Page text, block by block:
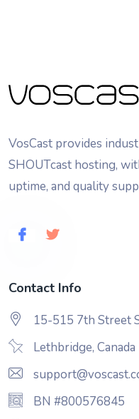
VosCast provides
SHOUTcast hosting,
uptime, and quality
Contact Info
15-515 7th Street
Lethbridge, Canada
BN #800576845